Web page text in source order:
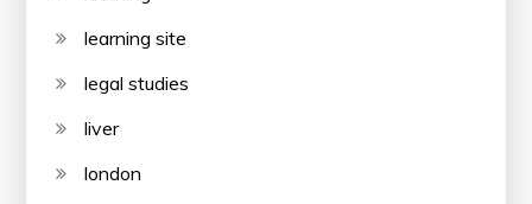
learning site
legal studies
liver
london